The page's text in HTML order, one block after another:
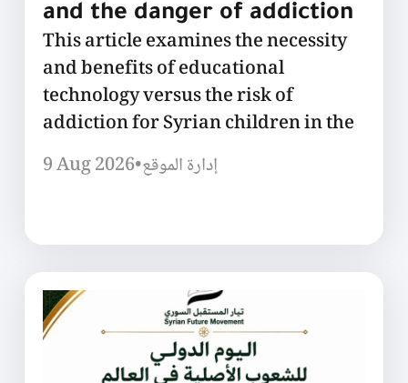
and the danger of addiction
This article examines the necessity
and benefits of educational
technology versus the risk of
addiction for Syrian children in the
9 Aug 2026•إدارة الموقع